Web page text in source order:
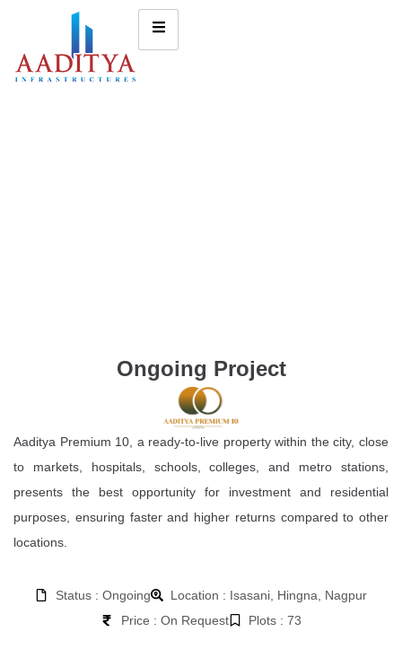
Ongoing Project
Aaditya Premium 10, a ready-to-live property within the city, close
to markets, hospitals, schools, colleges, and metro stations,
presents the best opportunity for investment and residential
purposes, ensuring faster and higher returns compared to other
locations.
Status : Ongoing
Location : Isasani, Hingna, Nagpur
Price : On Request
Plots : 73